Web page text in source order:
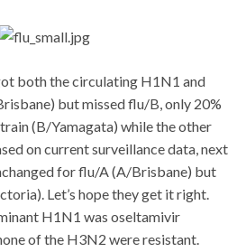
both the circulating H1N1 and
but missed flu/B, only 20%
(B/Yamagata) while the other
on current surveillance data, next
for flu/A (A/Brisbane) but
Let’s hope they get it right.
H1N1 was oseltamivir
of the H3N2 were resistant.